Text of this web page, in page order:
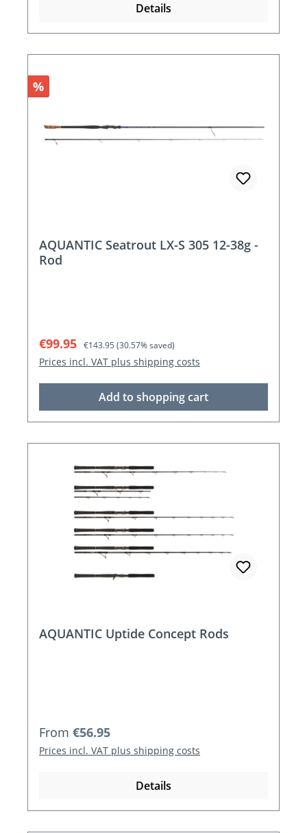
Details
Discount
%
AQUANTIC Seatrout LX-S 305 12-38g -
Rod
Sale price:
€99.95 Regular price:
€143.95 (30.57% saved)
Prices incl. VAT plus shipping costs
Add to shopping cart
AQUANTIC Uptide Concept Rods
Regular price:
From €56.95
Prices incl. VAT plus shipping costs
Details